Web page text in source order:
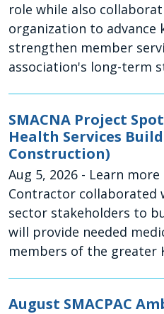
role while also
organization to advance
strengthen member
association's long-term
SMACNA Project
Health Services
Construction)
Aug 5, 2026 - Learn more
Contractor collaborated
sector stakeholders to
will provide needed
members of the greater
August SMACPAC